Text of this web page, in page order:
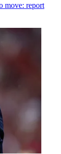
move: report